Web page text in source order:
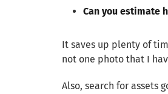
Can you estimate
It saves up plenty of
not one photo that I
Also, search for assets